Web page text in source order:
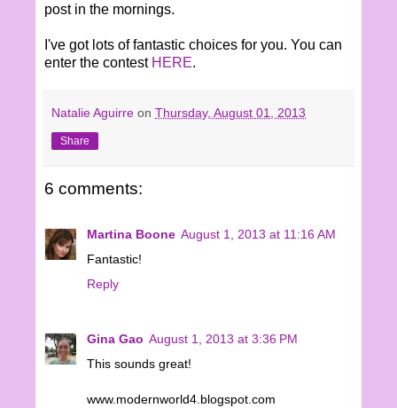
post in the mornings.
I've got lots of fantastic choices for you. You can
enter the contest HERE.
Natalie Aguirre on Thursday, August 01, 2013
Share
6 comments:
Martina Boone August 1, 2013 at 11:16 AM
Fantastic!
Reply
Gina Gao August 1, 2013 at 3:36 PM
This sounds great!
www.modernworld4.blogspot.com